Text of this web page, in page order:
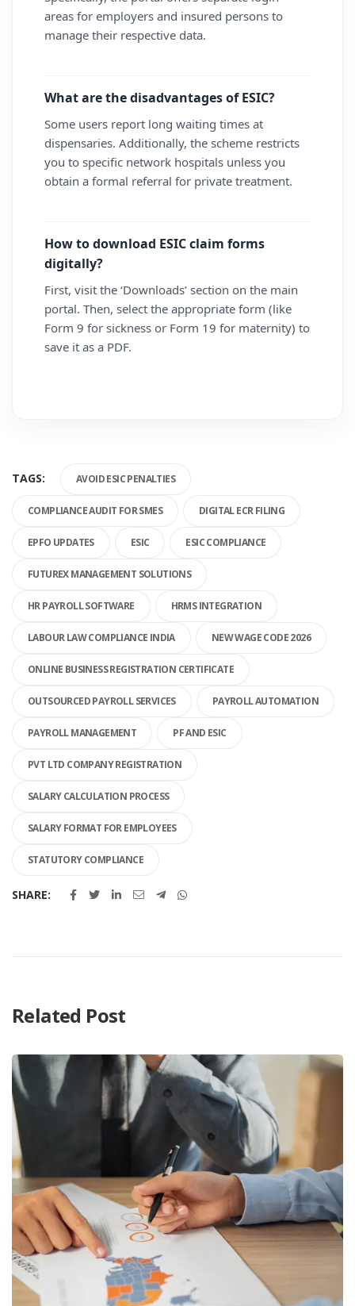
areas for employers and insured persons to
manage their respective data.
What are the disadvantages of ESIC?
Some users report long waiting times at
dispensaries. Additionally, the scheme restricts
you to specific network hospitals unless you
obtain a formal referral for private treatment.
How to download ESIC claim forms
digitally?
First, visit the ‘Downloads’ section on the main
portal. Then, select the appropriate form (like
Form 9 for sickness or Form 19 for maternity) to
save it as a PDF.
TAGS: AVOID ESIC PENALTIES
COMPLIANCE AUDIT FOR SMES DIGITAL ECR FILING
EPFO UPDATES ESIC ESIC COMPLIANCE
FUTUREX MANAGEMENT SOLUTIONS
HR PAYROLL SOFTWARE HRMS INTEGRATION
LABOUR LAW COMPLIANCE INDIA NEW WAGE CODE 2026
ONLINE BUSINESS REGISTRATION CERTIFICATE
OUTSOURCED PAYROLL SERVICES PAYROLL AUTOMATION
PAYROLL MANAGEMENT PF AND ESIC
PVT LTD COMPANY REGISTRATION
SALARY CALCULATION PROCESS
SALARY FORMAT FOR EMPLOYEES
STATUTORY COMPLIANCE
SHARE:
Related Post